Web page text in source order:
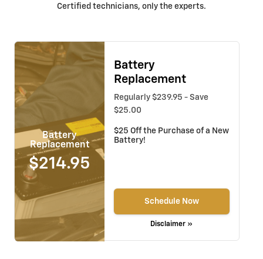
Certified technicians, only the experts.
Battery
Replacement
$214.95
Battery
Replacement
Regularly $239.95 - Save
$25.00
$25 Off the Purchase of a New
Battery!
Schedule Now
Disclaimer »